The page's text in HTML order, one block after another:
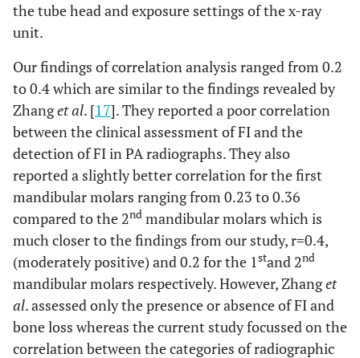
the tube head and exposure settings of the x-ray
unit.
Our findings of correlation analysis ranged from 0.2
to 0.4 which are similar to the findings revealed by
Zhanget al. [17]. They reported a poor correlation
between the clinical assessment of FI and the
detection of FI in PA radiographs. They also
reported a slightly better correlation for the first
mandibular molars ranging from 0.23 to 0.36
compared to the 2nd mandibular molars which is
much closer to the findings from our study, r=0.4,
(moderately positive) and 0.2 for the 1stand 2nd
mandibular molars respectively. However, Zhanget
al. assessed only the presence or absence of FI and
bone loss whereas the current study focussed on the
correlation between the categories of radiographic